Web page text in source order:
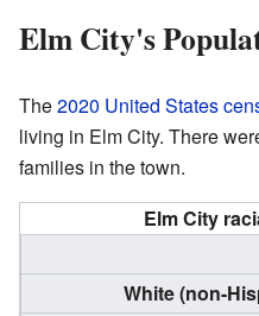
Elm City's
The2020 United States
living in Elm City. There
families in the town.
Elm City
White (non-